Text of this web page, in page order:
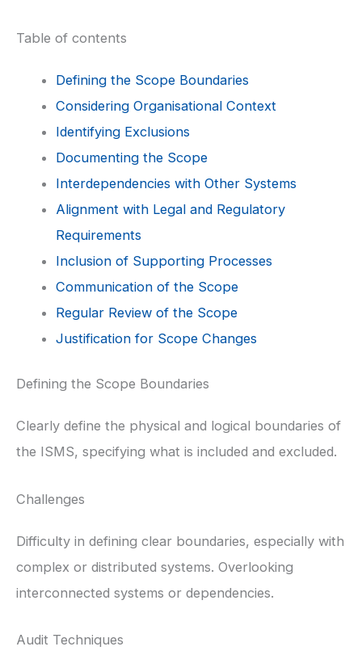
Table of contents
Defining the Scope Boundaries
Considering Organisational Context
Identifying Exclusions
Documenting the Scope
Interdependencies with Other Systems
Alignment with Legal and Regulatory
Requirements
Inclusion of Supporting Processes
Communication of the Scope
Regular Review of the Scope
Justification for Scope Changes
Defining the Scope Boundaries
Clearly define the physical and logical boundaries of
the ISMS, specifying what is included and excluded.
Challenges
Difficulty in defining clear boundaries, especially with
complex or distributed systems. Overlooking
interconnected systems or dependencies.
Audit Techniques